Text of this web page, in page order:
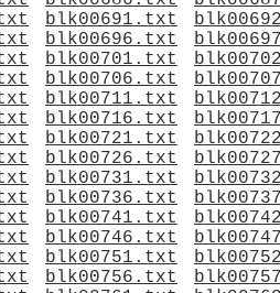
blk00691.txt
blk00696.txt
blk00701.txt
blk00706.txt
blk00711.txt
blk00716.txt
blk00721.txt
blk00726.txt
blk00731.txt
blk00736.txt
blk00741.txt
blk00746.txt
blk00751.txt
blk00756.txt